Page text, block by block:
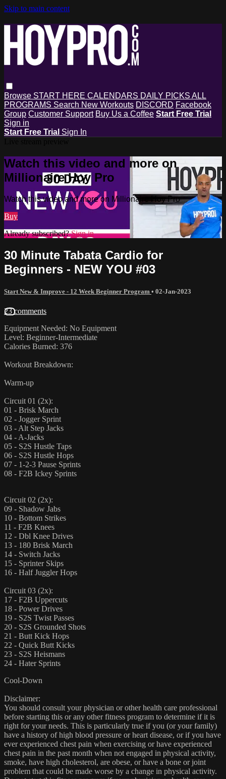
Skip to main content
Browse START HERE CALENDARS DAILY PICKS ALL
PROGRAMS Search New Workouts DISCORD Facebook
Group Customer Support Buy Us a Coffee Start Free Trial
Sign in
Start Free Trial Sign In
Watch this video and more on
Millionaire Hoy Pro
Watch this video and more on Millionaire Hoy Pro
Buy
Already subscribed?Sign in
30 Minute Tabata Cardio for
Beginners - NEW YOU #03
Start New & Improve - 12 Week Beginner Program • 02-Jan-2023
23 comments
Equipment Needed: No Equipment
Level: Beginner-Intermediate
Calories Burned: 376
Workout Breakdown:
Warm-up
Circuit 01 (2x):
01 - Brisk March
02 - Jogger Sprint
03 - Alt Step Jacks
04 - A-Jacks
05 - S2S Hustle Taps
06 - S2S Hustle Hops
07 - 1-2-3 Pause Sprints
08 - F2B Ickey Sprints
Circuit 02 (2x):
09 - Shadow Jabs
10 - Bottom Strikes
11 - F2B Knees
12 - Dbl Knee Drives
13 - 180 Brisk March
14 - Switch Jacks
15 - Sprinter Skips
16 - Half Juggler Hops
Circuit 03 (2x):
17 - F2B Uppercuts
18 - Power Drives
19 - S2S Twist Passes
20 - S2S Grounded Shots
21 - Butt Kick Hops
22 - Quick Butt Kicks
23 - S2S Heismans
24 - Hater Sprints
Cool-Down
Disclaimer:
You should consult your physician or other health care professional
before starting this or any other fitness program to determine if it is
right for your needs. This is particularly true if you (or your family)
have a history of high blood pressure or heart disease, or if you have
ever experienced chest pain when exercising or have experienced
chest pain in the past month when not engaged in physical activity,
smoke, have high cholesterol, are obese, or have a bone or joint
problem that could be made worse by a change in physical activity.